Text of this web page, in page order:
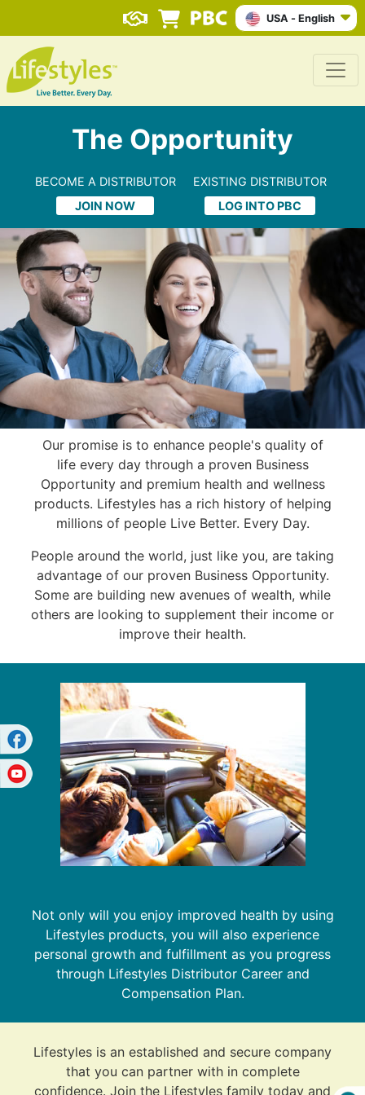
USA - English
The Opportunity
BECOME A DISTRIBUTOR
JOIN NOW
EXISTING DISTRIBUTOR
LOG INTO PBC
Our promise is to enhance people's quality of
life every day through a proven Business
Opportunity and premium health and wellness
products. Lifestyles has a rich history of helping
millions of people Live Better. Every Day.
People around the world, just like you, are taking
advantage of our proven Business Opportunity.
Some are building new avenues of wealth, while
others are looking to supplement their income or
improve their health.
Not only will you enjoy improved health by using
Lifestyles products, you will also experience
personal growth and fulfillment as you progress
through Lifestyles Distributor Career and
Compensation Plan.
Lifestyles is an established and secure company
that you can partner with in complete
confidence. Join the Lifestyles family today and